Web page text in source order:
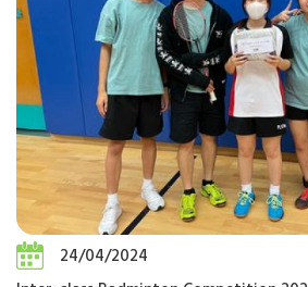
24/04/2024